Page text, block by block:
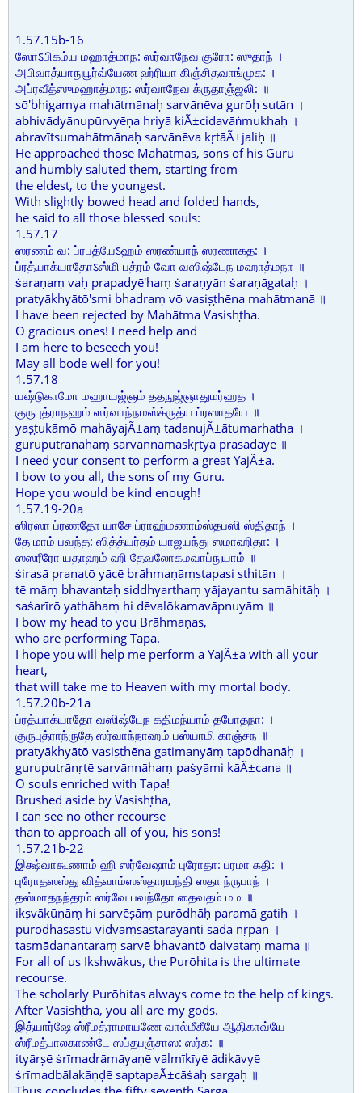
1.57.15b-16
ஸோऽபிகம்ய மஹாத்மாந: ஸர்வாநேவ குரோ: ஸுதாந் ।
அபிவாத்யாநுபூர்வ்யேண ஹ்ரியா கிஞ்சிதவாங்முக: ।
அப்ரவீத்ஸுமஹாத்மாந: ஸர்வாநேவ க்ருதாஞ்ஜலி: ॥
sō'bhigamya mahātmānaḥ sarvānēva gurōḥ sutān ।
abhivādyānupūrvyēṇa hriyā kiÃ±cidavāṅmukhaḥ ।
abravītsumahātmānaḥ sarvānēva kṛtāÃ±jaliḥ ॥
He approached those Mahātmas, sons of his Guru
and humbly saluted them, starting from
the eldest, to the youngest.
With slightly bowed head and folded hands,
he said to all those blessed souls:
1.57.17
ஸரணம் வ: ப்ரபத்யேऽஹம் ஸரண்யாந் ஸரணாகத: ।
ப்ரத்யாக்யாதோऽஸ்மி பத்ரம் வோ வஸிஷ்டேந மஹாத்மநா ॥
ṡaraṇaṃ vaḥ prapadyē'haṃ ṡaraṇyān ṡaraṇāgataḥ ।
pratyākhyātō'smi bhadraṃ vō vasiṣṭhēna mahātmanā ॥
I have been rejected by Mahātma Vasishṭha.
O gracious ones! I need help and
I am here to beseech you!
May all bode well for you!
1.57.18
யஷ்டுகாமோ மஹாயஜ்ஞம் ததநுஜ்ஞாதுமர்ஹத ।
குருபுத்ராநஹம் ஸர்வாந்நமஸ்க்ருத்ய ப்ரஸாதயே ॥
yaṣṭukāmō mahāyajÃ±aṃ tadanujÃ±ātumarhatha ।
guruputrānahaṃ sarvānnamaskṛtya prasādayē ॥
I need your consent to perform a great YajÃ±a.
I bow to you all, the sons of my Guru.
Hope you would be kind enough!
1.57.19-20a
ஸிரஸா ப்ரணதோ யாசே ப்ராஹ்மணாம்ஸ்தபஸி ஸ்திதாந் ।
தே மாம் பவந்த: ஸித்த்யர்தம் யாஜயந்து ஸமாஹிதா: ।
ஸஸரீரோ யதாஹம் ஹி தேவலோகமவாப்நுயாம் ॥
ṡirasā praṇatō yācē brāhmaṇāṃstapasi sthitān ।
tē māṃ bhavantaḥ siddhyarthaṃ yājayantu samāhitāḥ ।
saṡarīrō yathāhaṃ hi dēvalōkamavāpnuyām ॥
I bow my head to you Brāhmaṇas,
who are performing Tapa.
I hope you will help me perform a YajÃ±a with all your
heart,
that will take me to Heaven with my mortal body.
1.57.20b-21a
ப்ரத்யாக்யாதோ வஸிஷ்டேந கதிமந்யாம் தபோதநா: ।
குருபுத்ராந்ருதே ஸர்வாந்நாஹம் பஸ்யாமி காஞ்சந ॥
pratyākhyātō vasiṣṭhēna gatimanyāṃ tapōdhanāḥ ।
guruputrānṛtē sarvānnāhaṃ paṡyāmi kāÃ±cana ॥
O souls enriched with Tapa!
Brushed aside by Vasishṭha,
I can see no other recourse
than to approach all of you, his sons!
1.57.21b-22
இக்ஷ்வாகூணாம் ஹி ஸர்வேஷாம் புரோதா: பரமா கதி: ।
புரோதஸஸ்து வித்வாம்ஸஸ்தாரயந்தி ஸதா ந்ருபாந் ।
தஸ்மாதநந்தரம் ஸர்வே பவந்தோ தைவதம் மம ॥
ikṣvākūṇāṃ hi sarvēṣāṃ purōdhāḥ paramā gatiḥ ।
purōdhasastu vidvāṃsastārayanti sadā nṛpān ।
tasmādanantaraṃ sarvē bhavantō daivataṃ mama ॥
For all of us Ikshwākus, the Purōhita is the ultimate
recourse.
The scholarly Purōhitas always come to the help of kings.
After Vasishṭha, you all are my gods.
இத்யார்ஷே ஸ்ரீமத்ராமாயணே வால்மீகீயே ஆதிகாவ்யே
ஸ்ரீமத்பாலகாண்டே ஸப்தபஞ்சாஸ: ஸர்க: ॥
ityārṣē ṡrīmadrāmāyaṇē vālmīkīyē ādikāvyē
ṡrīmadbālakāṇḍē saptapaÃ±cāṡaḥ sargaḥ ॥